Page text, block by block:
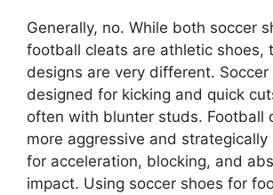
Generally, no. While both soccer
football cleats are athletic shoes,
designs are very different. Soccer
designed for kicking and quick
often with blunter studs. Football
more aggressive and
for acceleration, blocking, and
impact. Using soccer shoes for